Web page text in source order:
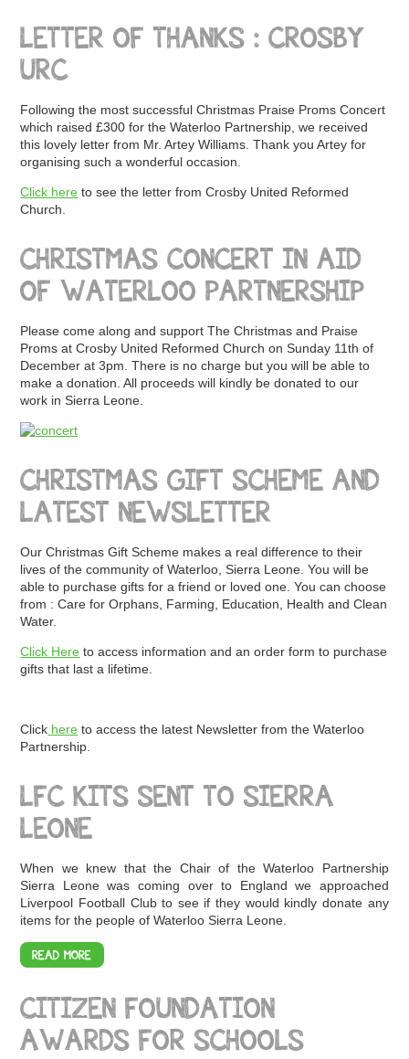
LETTER OF THANKS : CROSBY
URC
Following the most successful Christmas Praise Proms Concert
which raised £300 for the Waterloo Partnership, we received
this lovely letter from Mr. Artey Williams. Thank you Artey for
organising such a wonderful occasion.
Click here to see the letter from Crosby United Reformed
Church.
CHRISTMAS CONCERT IN AID
OF WATERLOO PARTNERSHIP
Please come along and support The Christmas and Praise
Proms at Crosby United Reformed Church on Sunday 11th of
December at 3pm. There is no charge but you will be able to
make a donation. All proceeds will kindly be donated to our
work in Sierra Leone.
CHRISTMAS GIFT SCHEME AND
LATEST NEWSLETTER
Our Christmas Gift Scheme makes a real difference to their
lives of the community of Waterloo, Sierra Leone. You will be
able to purchase gifts for a friend or loved one. You can choose
from : Care for Orphans, Farming, Education, Health and Clean
Water.
Click Here to access information and an order form to purchase
gifts that last a lifetime.
Click here to access the latest Newsletter from the Waterloo
Partnership.
LFC KITS SENT TO SIERRA
LEONE
When we knew that the Chair of the Waterloo Partnership
Sierra Leone was coming over to England we approached
Liverpool Football Club to see if they would kindly donate any
items for the people of Waterloo Sierra Leone.
READ MORE
CITIZEN FOUNDATION
AWARDS FOR SCHOOLS